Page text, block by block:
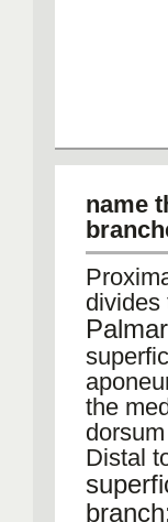
name
divides
the
Distal